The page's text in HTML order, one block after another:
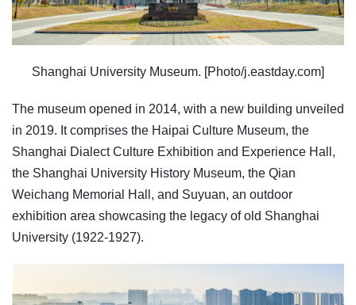
Shanghai University Museum. [Photo/j.eastday.com]
The museum opened in 2014, with a new building unveiled
in 2019. It comprises the Haipai Culture Museum, the
Shanghai Dialect Culture Exhibition and Experience Hall,
the Shanghai University History Museum, the Qian
Weichang Memorial Hall, and Suyuan, an outdoor
exhibition area showcasing the legacy of old Shanghai
University (1922-1927).